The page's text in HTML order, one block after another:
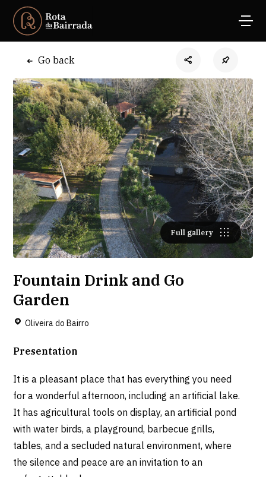
Go back
Full gallery
Fountain Drink and Go
Garden
Oliveira do Bairro
Presentation
It is a pleasant place that has everything you need
for a wonderful afternoon, including an artificial lake.
It has agricultural tools on display, an artificial pond
with water birds, a playground, barbecue grills,
tables, and a secluded natural environment, where
the silence and peace are an invitation to an